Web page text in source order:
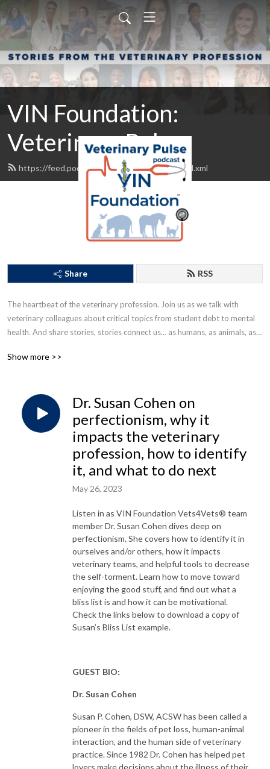
VIN Foundation:
Veterinary Pulse
https://feed.podbean.com/vinfoundation/feed.xml
Share RSS
The heartbeat of the veterinary profession. Join us as we talk with
veterinary colleagues about critical topics from student debt to mental
health. And share stories, stories connect us… as humans, as animals, as a
Show more >>
Dr. Susan Cohen on
perfectionism, why it
impacts the veterinary
profession, how to identify
it, and what to do next
May 26, 2023
Listen in as VIN Foundation Vets4Vets® team
member Dr. Susan Cohen dives deep on
perfectionism. She covers how to identify it in
ourselves and/or others, how it impacts
veterinary teams, and helpful tools to decrease
the self-torment. Learn how to move toward
enjoying the good stuff, and find out what a
bliss list is and how it can be motivational.
Check the links below to download a copy of
Susan’s Bliss List example.
GUEST BIO:
Dr. Susan Cohen
Susan P. Cohen, DSW, ACSW has been called a
pioneer in the fields of pet loss, human-animal
interaction, and the human side of veterinary
practice. Since 1982 Dr. Cohen has helped pet
lovers make decisions about the illness of their